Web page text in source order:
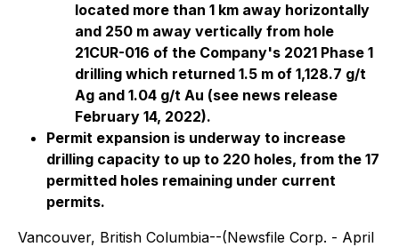
located more than 1 km away horizontally
and 250 m away vertically from hole
21CUR-016 of the Company's 2021 Phase 1
drilling which returned 1.5 m of 1,128.7 g/t
Ag and 1.04 g/t Au (see news release
February 14, 2022).
Permit expansion is underway to increase
drilling capacity to up to 220 holes, from the 17
permitted holes remaining under current
permits.
Vancouver, British Columbia--(Newsfile Corp. - April